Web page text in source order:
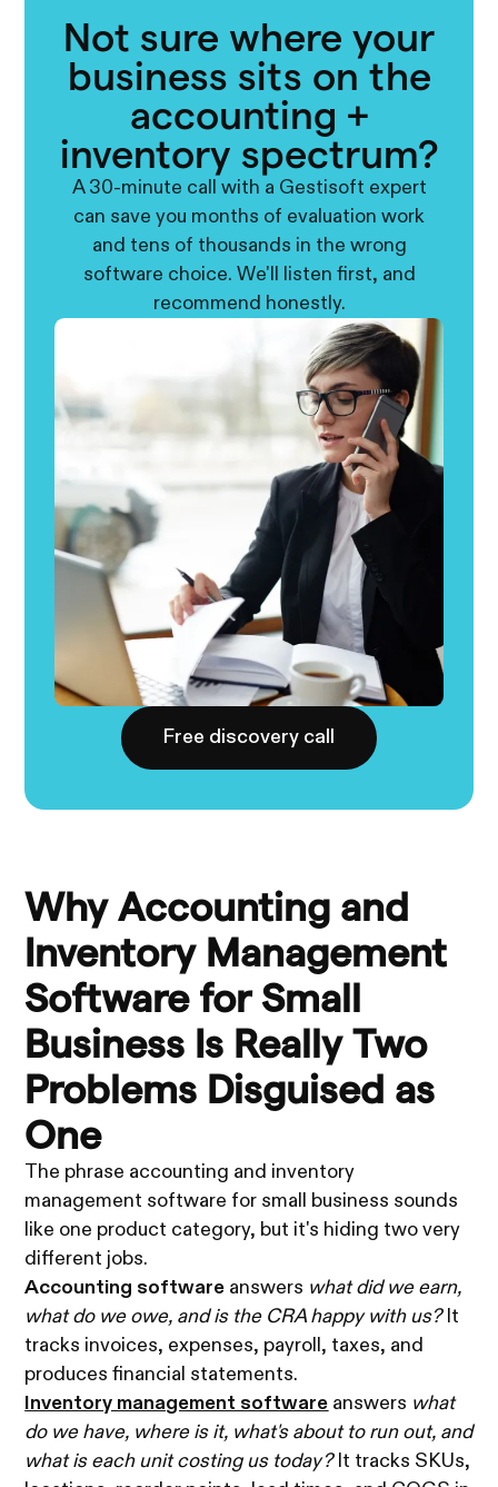
Not sure where your
business sits on the
accounting +
inventory spectrum?
A 30-minute call with a Gestisoft expert
can save you months of evaluation work
and tens of thousands in the wrong
software choice. We'll listen first, and
recommend honestly.
Free discovery call
Why Accounting and
Inventory Management
Software for Small
Business Is Really Two
Problems Disguised as
One
The phrase accounting and inventory
management software for small business sounds
like one product category, but it's hiding two very
different jobs.
Accounting software answers what did we earn,
what do we owe, and is the CRA happy with us?It
tracks invoices, expenses, payroll, taxes, and
produces financial statements.
Inventory management software answers what
do we have, where is it, what's about to run out, and
what is each unit costing us today?It tracks SKUs,